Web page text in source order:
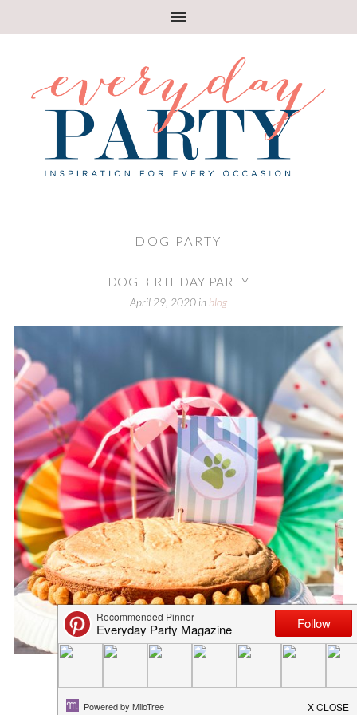
DOG PARTY
DOG BIRTHDAY PARTY
April 29, 2020 in blog
THE BEST HOMEMADE DOG TRE...
April 27, 2020